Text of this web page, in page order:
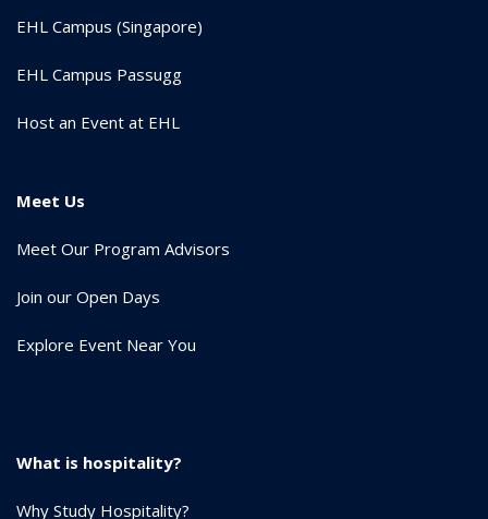
EHL Campus (Singapore)
EHL Campus Passugg
Host an Event at EHL
Meet Us
Meet Our Program Advisors
Join our Open Days
Explore Event Near You
What is hospitality?
Why Study Hospitality?